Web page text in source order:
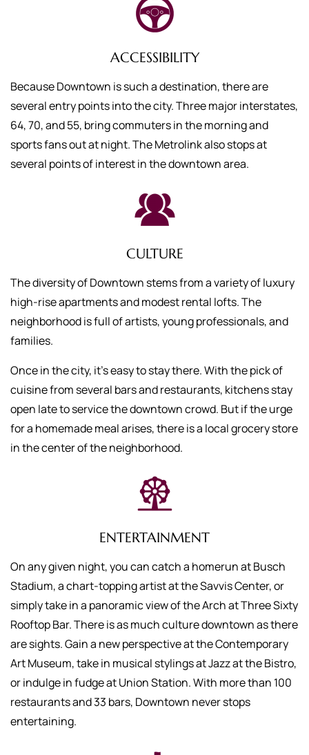
ACCESSIBILITY
Because Downtown is such a destination, there are
several entry points into the city. Three major interstates,
64, 70, and 55, bring commuters in the morning and
sports fans out at night. The Metrolink also stops at
several points of interest in the downtown area.
CULTURE
The diversity of Downtown stems from a variety of luxury
high-rise apartments and modest rental lofts. The
neighborhood is full of artists, young professionals, and
families.
Once in the city, it’s easy to stay there. With the pick of
cuisine from several bars and restaurants, kitchens stay
open late to service the downtown crowd. But if the urge
for a homemade meal arises, there is a local grocery store
in the center of the neighborhood.
ENTERTAINMENT
On any given night, you can catch a homerun at Busch
Stadium, a chart-topping artist at the Savvis Center, or
simply take in a panoramic view of the Arch at Three Sixty
Rooftop Bar. There is as much culture downtown as there
are sights. Gain a new perspective at the Contemporary
Art Museum, take in musical stylings at Jazz at the Bistro,
or indulge in fudge at Union Station. With more than 100
restaurants and 33 bars, Downtown never stops
entertaining.